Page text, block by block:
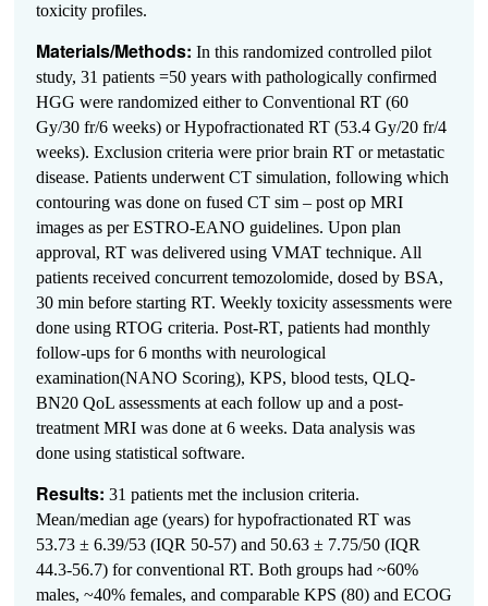
toxicity profiles.
Materials/Methods: In this randomized controlled pilot
study, 31 patients =50 years with pathologically confirmed
HGG were randomized either to Conventional RT (60
Gy/30 fr/6 weeks) or Hypofractionated RT (53.4 Gy/20 fr/4
weeks). Exclusion criteria were prior brain RT or metastatic
disease. Patients underwent CT simulation, following which
contouring was done on fused CT sim – post op MRI
images as per ESTRO-EANO guidelines. Upon plan
approval, RT was delivered using VMAT technique. All
patients received concurrent temozolomide, dosed by BSA,
30 min before starting RT. Weekly toxicity assessments were
done using RTOG criteria. Post-RT, patients had monthly
follow-ups for 6 months with neurological
examination(NANO Scoring), KPS, blood tests, QLQ-
BN20 QoL assessments at each follow up and a post-
treatment MRI was done at 6 weeks. Data analysis was
done using statistical software.
Results: 31 patients met the inclusion criteria.
Mean/median age (years) for hypofractionated RT was
53.73 ± 6.39/53 (IQR 50-57) and 50.63 ± 7.75/50 (IQR
44.3-56.7) for conventional RT. Both groups had ~60%
males, ~40% females, and comparable KPS (80) and ECOG